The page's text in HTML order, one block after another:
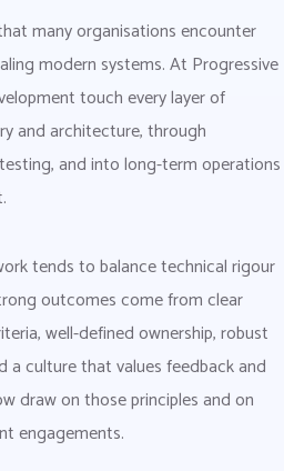
many organisations encounter
modern systems. At Progressive
touch every layer of
and architecture, through
and into long-term operations
tends to balance technical rigour
outcomes come from clear
well-defined ownership, robust
a culture that values feedback and
draw on those principles and on
engagements.